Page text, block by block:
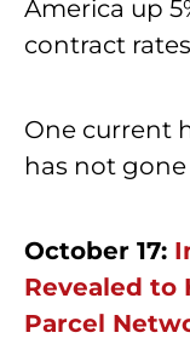
America up
contract
One current
has not
October 17:
Revealed to
Parcel